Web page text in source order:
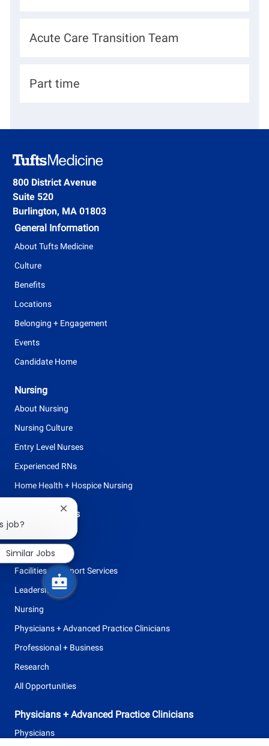
i
n
b
D
p
t
m
n
t
Acute Care Transition Team
H
n
g
T
y
Part time
800 District Avenue
Suite 520
Burlington, MA 01803
General Information
About Tufts Medicine
Culture
Benefits
Locations
Belonging + Engagement
Events
Candidate Home
Nursing
About Nursing
Nursing Culture
Entry Level Nurses
Experienced RNs
Home Health + Hospice Nursing
Browse Careers
Clinical Support
Facilities + Support Services
Leadership
Nursing
Physicians + Advanced Practice Clinicians
Professional + Business
Research
All Opportunities
Physicians + Advanced Practice Clinicians
Physicians
job?
Close
notification
Similar Jobs